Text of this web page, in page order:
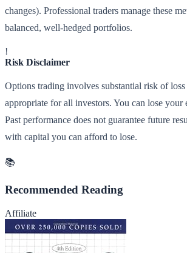
changes). Professional traders manage these
balanced, well-hedged portfolios.
!
Risk Disclaimer
Options trading involves substantial risk of
appropriate for all investors. You can lose your
Past performance does not guarantee future
with capital you can afford to lose.
📚
Recommended Reading
Affiliate